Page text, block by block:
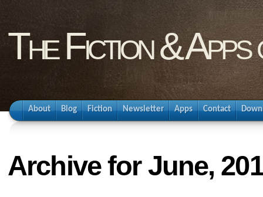
The Fiction &
About Blog Fiction Newsletter Apps Contact
Archive for June,